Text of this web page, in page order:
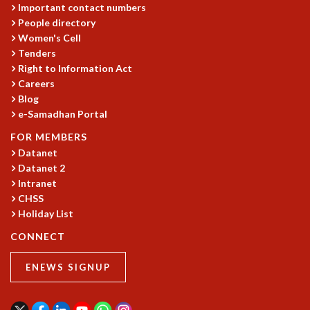
APPLIED AND COMPUTATIONAL MATHEMATICS
COMPUTER SCIENCE
ALGEBRA, GEOMETRY AND PHYSICAL MATHEMATICS
PROBABILITY THEORY
CALIBRE
PROGRAMS
ORGANIZE A PROGRAM
SPECIAL LECTURES
INFOSYS-ICTS CHANDRASEKHAR LECTURES
Important contact numbers
People directory
Women's Cell
Tenders
Right to Information Act
Careers
Blog
e-Samadhan Portal
FOR MEMBERS
Datanet
Datanet 2
Intranet
CHSS
Holiday List
CONNECT
ENEWS SIGNUP